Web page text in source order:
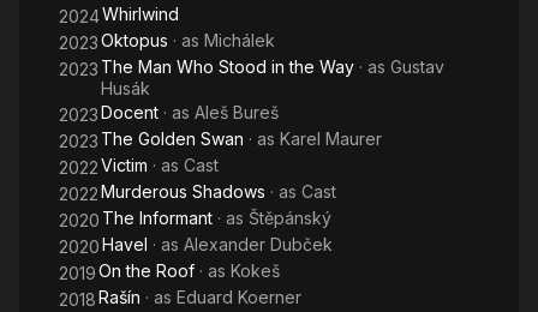
2024Whirlwind
2023Oktopus · as Michálek
2023 The Man Who Stood in the Way · as Gustav
Husák
2023Docent · as Aleš Bureš
2023 The Golden Swan · as Karel Maurer
2022Victim · as Cast
2022Murderous Shadows · as Cast
2020 The Informant · as Štěpánský
2020Havel · as Alexander Dubček
2019On the Roof · as Kokeš
2018Rašín · as Eduard Koerner